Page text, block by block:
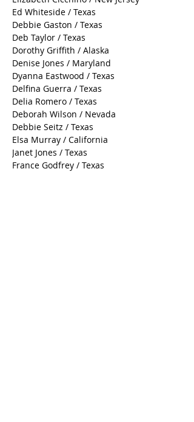
Ed Whiteside / Texas
Debbie Gaston / Texas
Deb Taylor / Texas
Dorothy Griffith / Alaska
Denise Jones / Maryland
Dyanna Eastwood / Texas
Delfina Guerra / Texas
Delia Romero / Texas
Deborah Wilson / Nevada
Debbie Seitz / Texas
Elsa Murray / California
Janet Jones / Texas
France Godfrey / Texas